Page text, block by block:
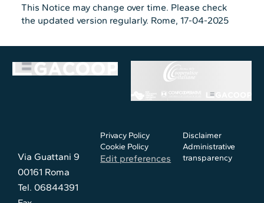
This Notice may change over time. Please check
the updated version regularly. Rome, 17-04-2025
Via Guattani 9
00161 Roma
Tel. 06844391
Privacy Policy
Cookie Policy
Edit preferences
Disclaimer
Administrative
transparency